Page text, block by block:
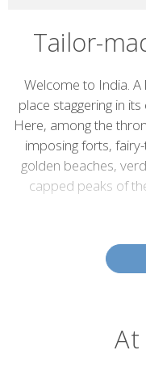
Tailor-
Welcome to India.
place staggering in
Here, among the
imposing forts,
golden beaches,
capped peaks of
and confounds in equal
rather than being
almost everyone you
At